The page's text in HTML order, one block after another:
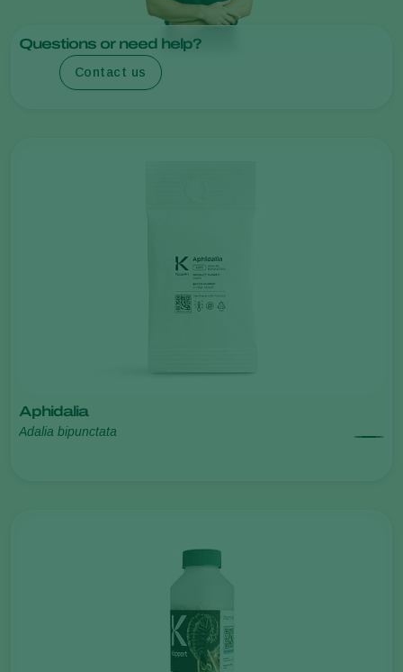
Aphidalia
Adalia bipunctata
Questions or need help?
Contact us